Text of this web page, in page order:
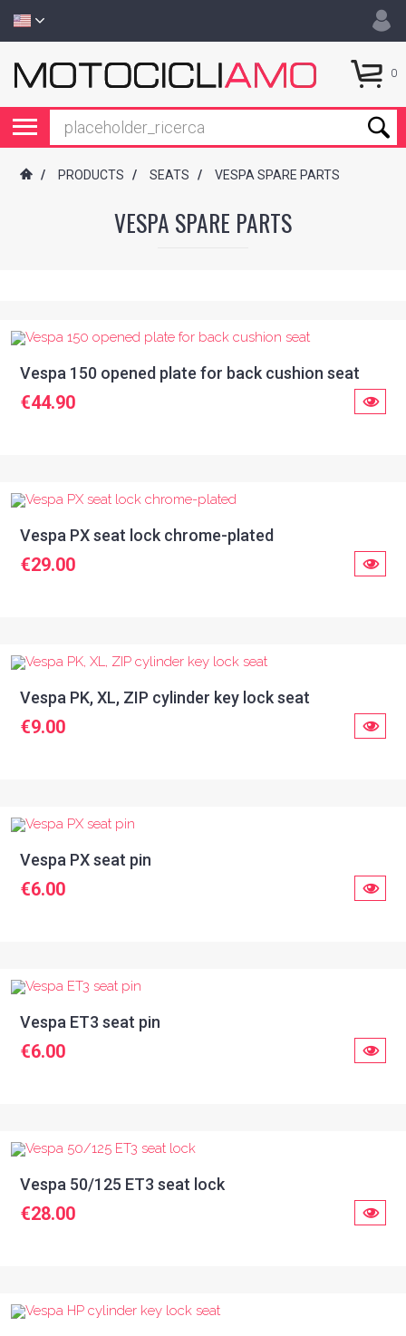
0
/ PRODUCTS / SEATS / VESPA SPARE PARTS
VESPA SPARE PARTS
Vespa 150 opened plate for back cushion seat
€44.90
Vespa PX seat lock chrome-plated
€29.00
Vespa PK, XL, ZIP cylinder key lock seat
€9.00
Vespa PX seat pin
€6.00
Vespa ET3 seat pin
€6.00
Vespa 50/125 ET3 seat lock
€28.00